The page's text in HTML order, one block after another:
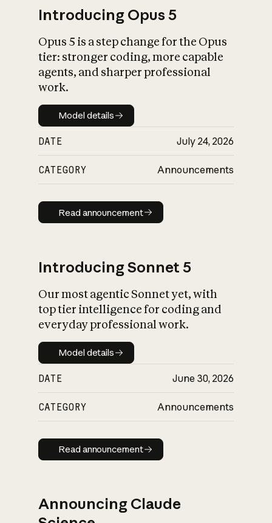
What is AI’s
impact on
Introducing Opus 5
Opus 5 is a step change for the Opus
tier: stronger coding, more capable
agents, and sharper professional
work.
Model details
Model details
DATE July 24, 2026
CATEGORY Announcements
Read announcement
Read announcement
Introducing Sonnet 5
Our most agentic Sonnet yet, with
top tier intelligence for coding and
everyday professional work.
Model details
Model details
DATE June 30, 2026
CATEGORY Announcements
Read announcement
Read announcement
Announcing Claude